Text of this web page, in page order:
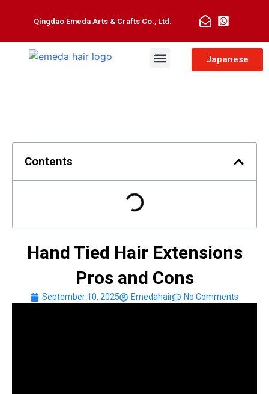
Qingdao Emeda Arts & Crafts Co., Ltd.
Japanese
Contents
Hand Tied Hair Extensions
Pros and Cons
September 10, 2025 Emedahair No Comments